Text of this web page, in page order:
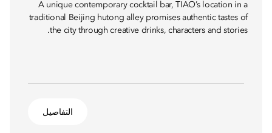
A unique contemporary cocktail bar, TIAO’s location in a
traditional Beijing hutong alley promises authentic tastes of
the city through creative drinks, characters and stories.
التفاصيل